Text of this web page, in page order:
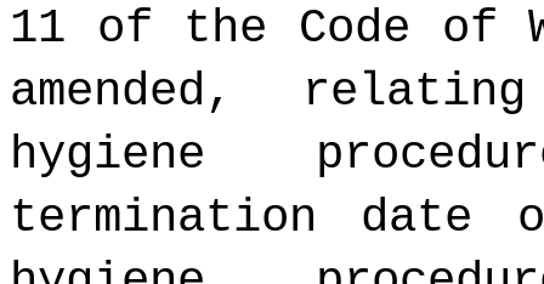
11 of the Code of
amended,
hygiene
termination date